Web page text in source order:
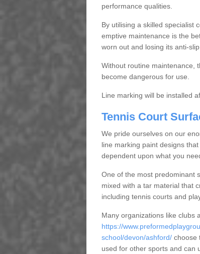
performance qualities.
By utilising a skilled specialist
emptive maintenance is the
worn out and losing its anti-
Without routine maintenance,
become dangerous for use.
Line marking will be installed
Tennis Court
We pride ourselves on our
line marking paint designs
dependent upon what you
One of the most predominant
mixed with a tar material that
including tennis courts and
Many organizations like clubs
https://
school/devon/ashford/choose
used for other sports and can